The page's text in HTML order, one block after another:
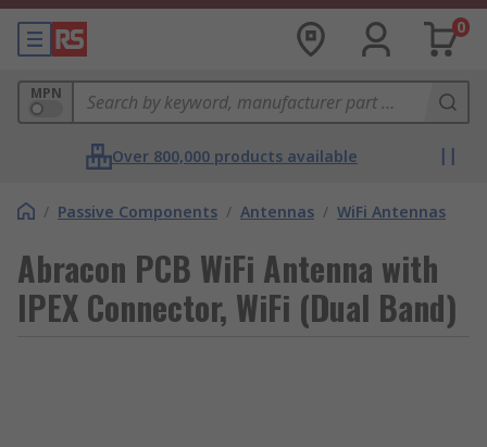
0
MPN
Over 800,000 products available
/ Passive Components / Antennas / WiFi Antennas
Abracon PCB WiFi Antenna with
IPEX Connector, WiFi (Dual Band)